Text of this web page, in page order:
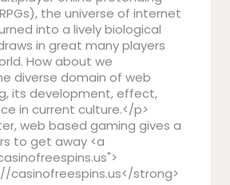
the universe of internet
into a lively biological
in great many players
How about we
diverse domain of web
its development, effect,
in current culture.</p>
web based gaming gives a
to get away <a
casinofreespins.us</strong>